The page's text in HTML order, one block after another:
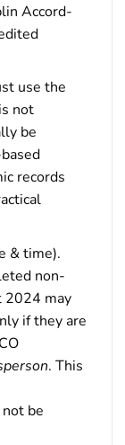
Accord-
use the
not
be
records
& time).
non-
2024 may
if they are
. This
be